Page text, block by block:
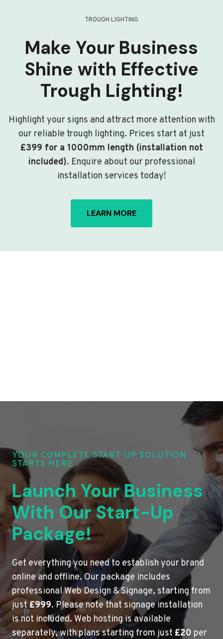
TROUGH LIGHTING
Make Your Business
Shine with Effective
Trough Lighting!
Highlight your signs and attract more attention with
our reliable trough lighting. Prices start at just
£399 for a 1000mm length (installation not
included). Enquire about our professional
installation services today!
LEARN MORE
YOUR COMPLETE START-UP SOLUTION
STARTS HERE
Launch Your Business
With Our Start-Up
Package!
Get everything you need to establish your brand
online and offline. Our package includes
professional Web Design & Signage, starting from
just£999. Please note that signage installation
is not included. Web hosting is available
separately, with plans starting from just £20 per